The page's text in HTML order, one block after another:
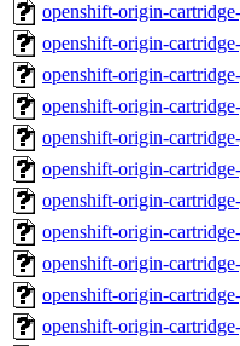
openshift-origin-
openshift-origin-
openshift-origin-
openshift-origin-
openshift-origin-
openshift-origin-
openshift-origin-
openshift-origin-
openshift-origin-
openshift-origin-
openshift-origin-